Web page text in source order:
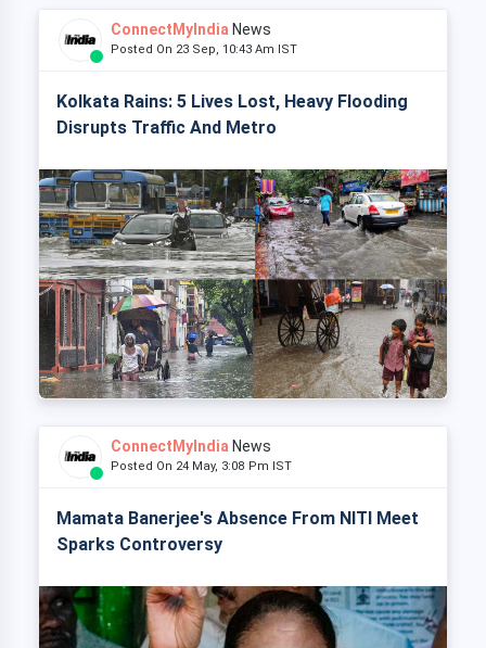
ConnectMyIndia News
Posted On 23 Sep, 10:43 Am IST
Kolkata Rains: 5 Lives Lost, Heavy Flooding
Disrupts Traffic And Metro
ConnectMyIndia News
Posted On 24 May, 3:08 Pm IST
Mamata Banerjee's Absence From NITI Meet
Sparks Controversy